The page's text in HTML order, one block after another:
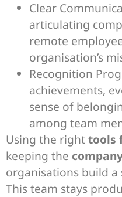
Clear
articulating
remote
organisation’s
Recognition
achievements,
sense of
among team
Using the righttools
keeping the
organisations build a
This team stays